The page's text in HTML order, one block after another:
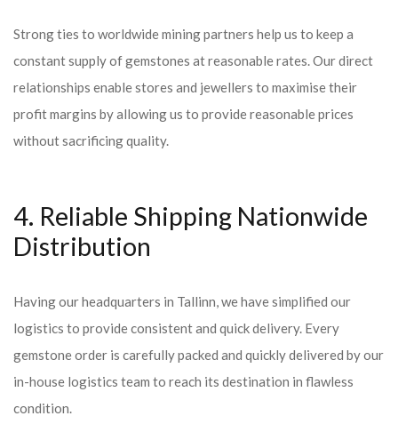
Strong ties to worldwide mining partners help us to keep a
constant supply of gemstones at reasonable rates. Our direct
relationships enable stores and jewellers to maximise their
profit margins by allowing us to provide reasonable prices
without sacrificing quality.
4. Reliable Shipping Nationwide
Distribution
Having our headquarters in Tallinn, we have simplified our
logistics to provide consistent and quick delivery. Every
gemstone order is carefully packed and quickly delivered by our
in-house logistics team to reach its destination in flawless
condition.